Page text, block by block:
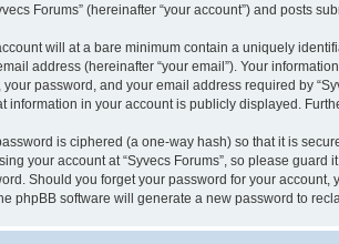
Forums” (hereinafter “your account”) and posts
will at a bare minimum contain a uniquely
address (hereinafter “your email”). Your
your password, and your email address required by
information in your account is publicly displayed.
is ciphered (a one-way hash) so that it is
your account at “Syvecs Forums”, so please
Should you forget your password for your account,
phpBB software will generate a new password to